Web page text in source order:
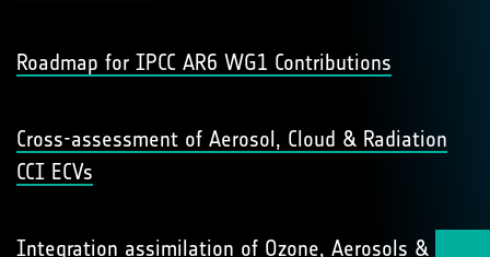
Roadmap for IPCC AR6 WG1 Contributions
Cross-assessment of Aerosol, Cloud & Radiation
CCI ECVs
Integration assimilation of Ozone, Aerosols &